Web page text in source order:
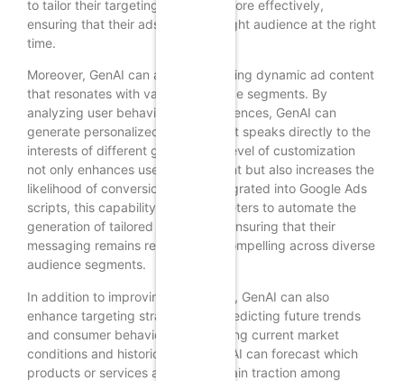
to tailor their targeting strategies more effectively,
ensuring that their ads reach the right audience at the right
time.
Moreover, GenAI can assist in creating dynamic ad content
that resonates with various audience segments. By
analyzing user behavior and preferences, GenAI can
generate personalized ad copy that speaks directly to the
interests of different groups. This level of customization
not only enhances user engagement but also increases the
likelihood of conversion. When integrated into Google Ads
scripts, this capability allows marketers to automate the
generation of tailored ad content, ensuring that their
messaging remains relevant and compelling across diverse
audience segments.
In addition to improving ad content, GenAI can also
enhance targeting strategies by predicting future trends
and consumer behavior. By analyzing current market
conditions and historical data, GenAI can forecast which
products or services are likely to gain traction among